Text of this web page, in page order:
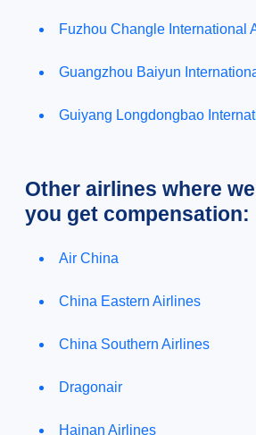
Fuzhou Changle International
Guangzhou Baiyun
Guiyang Longdongbao
Other airlines where
you get compensation:
Air China
China Eastern Airlines
China Southern Airlines
Dragonair
Hainan Airlines